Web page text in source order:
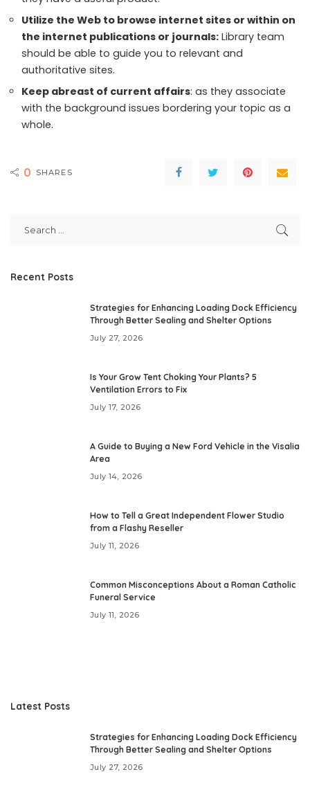
Utilize the Web to browse internet sites or within on
the internet publications or journals: Library team
should be able to guide you to relevant and
authoritative sites.
Keep abreast of current affairs: as they associate
with the background issues bordering your topic as a
whole.
0 SHARES
Recent Posts
Strategies for Enhancing Loading Dock Efficiency
Through Better Sealing and Shelter Options
July 27, 2026
Is Your Grow Tent Choking Your Plants? 5
Ventilation Errors to Fix
July 17, 2026
A Guide to Buying a New Ford Vehicle in the Visalia
Area
July 14, 2026
How to Tell a Great Independent Flower Studio
from a Flashy Reseller
July 11, 2026
Common Misconceptions About a Roman Catholic
Funeral Service
July 11, 2026
Latest Posts
Strategies for Enhancing Loading Dock Efficiency
Through Better Sealing and Shelter Options
July 27, 2026